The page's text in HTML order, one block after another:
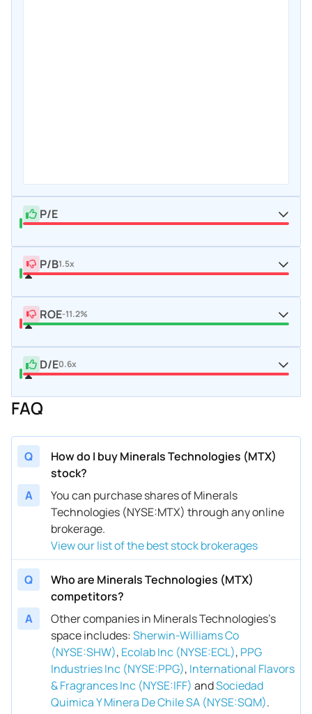
P/E
P/B1.5x
ROE-11.2%
D/E0.6x
FAQ
Q
How do I buy Minerals Technologies (MTX)
stock?
A
You can purchase shares of Minerals
Technologies (NYSE:MTX) through any online
brokerage.
View our list of the best stock brokerages
Q
Who are Minerals Technologies (MTX)
competitors?
A
Other companies in Minerals Technologies’s
space includes:Sherwin-Williams Co
(NYSE:SHW), Ecolab Inc (NYSE:ECL), PPG
Industries Inc (NYSE:PPG), International Flavors
& Fragrances Inc (NYSE:IFF) andSociedad
Quimica Y Minera De Chile SA (NYSE:SQM).